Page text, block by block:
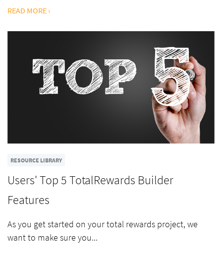
READ MORE ›
RESOURCE LIBRARY
Users' Top 5 TotalRewards Builder
Features
As you get started on your total rewards project, we
want to make sure you...